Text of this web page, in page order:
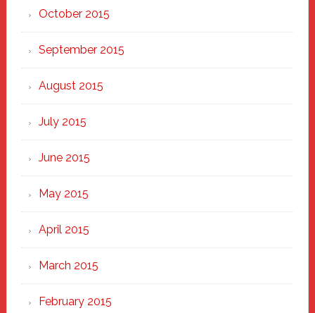
October 2015
September 2015
August 2015
July 2015
June 2015
May 2015
April 2015
March 2015
February 2015